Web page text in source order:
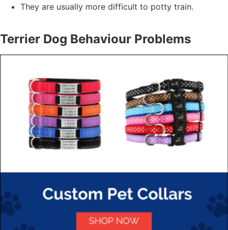
They are usually more difficult to potty train.
Terrier Dog Behaviour Problems